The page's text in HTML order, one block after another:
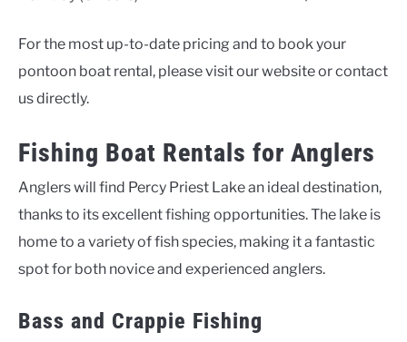
For the most up-to-date pricing and to book your
pontoon boat rental, please visit our website or contact
us directly.
Fishing Boat Rentals for Anglers
Anglers will find Percy Priest Lake an ideal destination,
thanks to its excellent fishing opportunities. The lake is
home to a variety of fish species, making it a fantastic
spot for both novice and experienced anglers.
Bass and Crappie Fishing